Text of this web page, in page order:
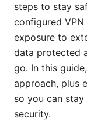
steps to stay
configured VPN
exposure to
data protected
go. In this
approach, plus
so you can
security.